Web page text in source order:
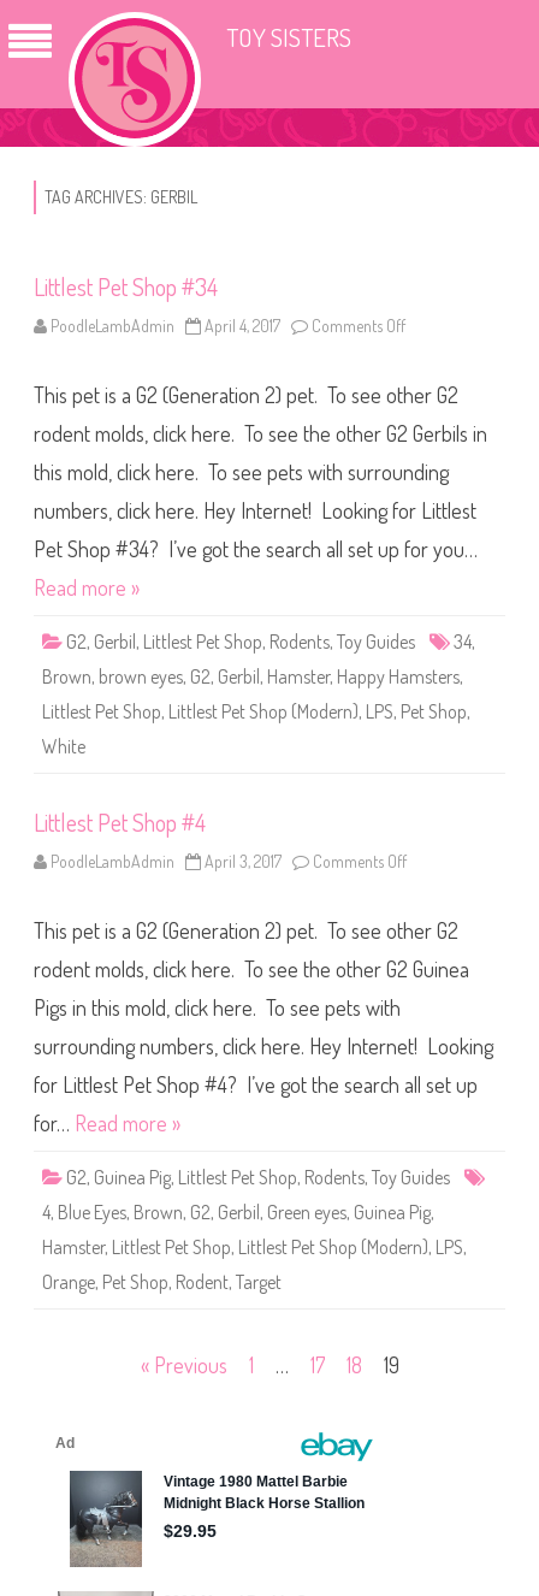
TOY SISTERS
TAG ARCHIVES: GERBIL
Littlest Pet Shop #34
PoodleLambAdmin April 4, 2017 Comments Off
t
l
e
t
e
S
h
4
This pet is a G2 (Generation 2) pet. To see other G2
rodent molds, click here. To see the other G2 Gerbils in
this mold, click here. To see pets with surrounding
numbers, click here. Hey Internet! Looking for Littlest
Pet Shop #34? I’ve got the search all set up for you…
Read more »
G2, Gerbil , Littlest Pet Shop, Rodents, Toy Guides 34,
Brown, brown eyes, G2, Gerbil , Hamster, Happy Hamsters,
Littlest Pet Shop, Littlest Pet Shop (Modern), LPS, Pet Shop,
White
Littlest Pet Shop #4
PoodleLambAdmin April 3, 2017 Comments Off
t
e
e
S
h
This pet is a G2 (Generation 2) pet. To see other G2
rodent molds, click here. To see the other G2 Guinea
Pigs in this mold, click here. To see pets with
surrounding numbers, click here. Hey Internet! Looking
for Littlest Pet Shop #4? I’ve got the search all set up
for… Read more »
G2, Guinea Pig, Littlest Pet Shop, Rodents, Toy Guides
4, Blue Eyes, Brown, G2, Gerbil , Green eyes, Guinea Pig,
Hamster, Littlest Pet Shop, Littlest Pet Shop (Modern), LPS,
Orange, Pet Shop, Rodent, Target
« Previous 1 … 17 18 19